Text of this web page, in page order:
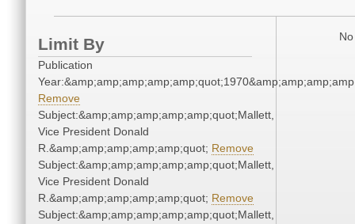
Limit By
Publication
Remove
Subject:&amp;amp;amp;amp;amp;quot;Mallett,
Vice President Donald
R.&amp;amp;amp;amp;amp;quot; Remove
Subject:&amp;amp;amp;amp;amp;quot;Mallett,
Vice President Donald
R.&amp;amp;amp;amp;amp;quot; Remove
Subject:&amp;amp;amp;amp;amp;quot;Mallett,